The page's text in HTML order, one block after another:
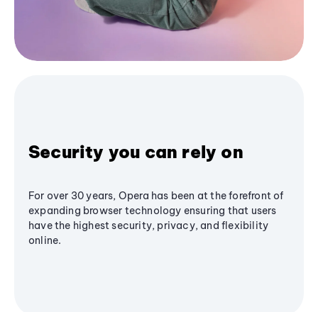
Security you can rely on
For over 30 years, Opera has been at the forefront of
expanding browser technology ensuring that users
have the highest security, privacy, and flexibility
online.